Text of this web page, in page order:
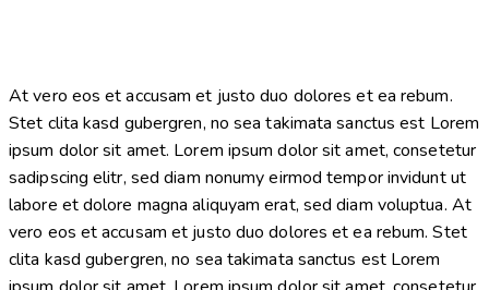
At vero eos et accusam et justo duo dolores et ea rebum.
Stet clita kasd gubergren, no sea takimata sanctus est Lorem
ipsum dolor sit amet. Lorem ipsum dolor sit amet, consetetur
sadipscing elitr, sed diam nonumy eirmod tempor invidunt ut
labore et dolore magna aliquyam erat, sed diam voluptua. At
vero eos et accusam et justo duo dolores et ea rebum. Stet
clita kasd gubergren, no sea takimata sanctus est Lorem